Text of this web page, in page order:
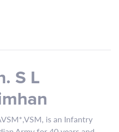
S L
is an Infantry